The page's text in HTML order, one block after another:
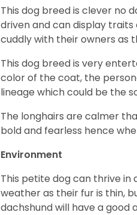
This dog breed is clever no
driven and can display
cuddly with their owners as
This dog breed is very
color of the coat, the
lineage which could be the
The longhairs are calmer
bold and fearless hence
Environment
This petite dog can thrive
weather as their fur is thin,
dachshund will have a good